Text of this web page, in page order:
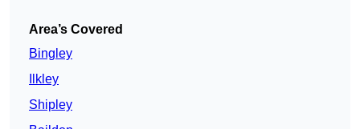
Area’s Covered
Bingley
Ilkley
Shipley